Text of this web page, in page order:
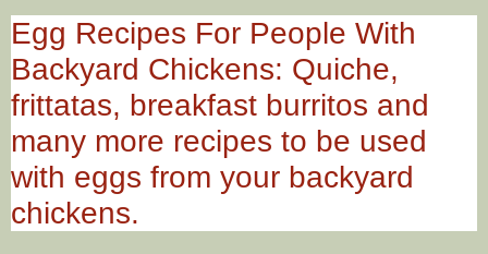
Egg Recipes For People With
Backyard Chickens: Quiche,
frittatas, breakfast burritos and
many more recipes to be used
with eggs from your backyard
chickens.